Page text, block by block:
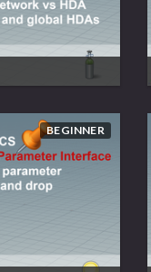
BEGINNER